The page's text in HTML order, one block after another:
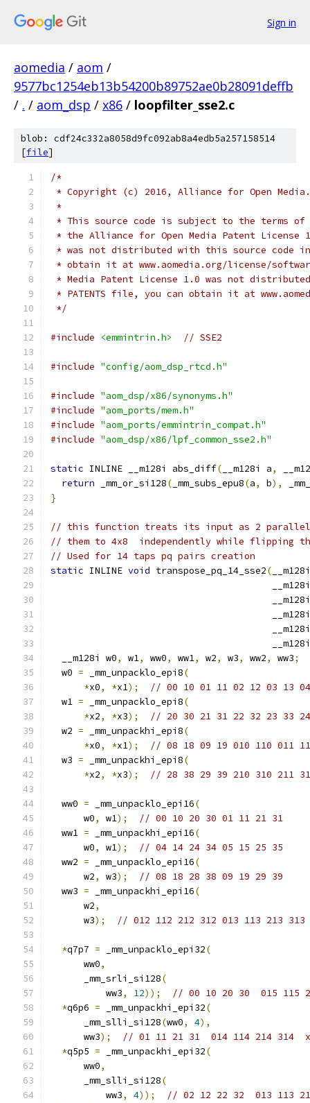
Sign in
aomedia / aom /
9577bc1254eb13b54200b89752ae0b28091deffb
/ . / aom_dsp / x86 / loopfilter_sse2.c
blob: cdf24c332a8058d9fc092ab8a4edb5a257158514
[file]
/*
* Copyright (c) 2016, Alliance for Open
*
* This source code is subject to the terms of
* the Alliance for Open Media Patent License
* was not distributed with this source code
* obtain it at www.aomedia.org/license/
* Media Patent License 1.0 was not
* PATENTS file, you can obtain it at
*/
#include <emmintrin.h> // SSE2
#include "config/aom_dsp_rtcd.h"
#include "aom_dsp/x86/synonyms.h"
#include "aom_ports/mem.h"
#include "aom_ports/emmintrin_compat.h"
#include "aom_dsp/x86/lpf_common_sse2.h"
static INLINE __m128i abs_diff( __m128i a,
return _mm_or_si128( _mm_subs_epu8(a, b),
}
// this function treats its input as 2 parallel
// them to 4x8  independently while flipping
// Used for 14 taps pq pairs creation
static INLINE void transpose_pq_14_sse2(
  __m128i w0
, w1, ww0, ww1, w2, w3, ww2, ww3;
  w0
= _mm_unpacklo_epi8(
*x0, *x1);
// 00 10 01 11 02 12 03 13
  w1
= _mm_unpacklo_epi8(
*x2, *x3);
// 20 30 21 31 22 32 23 33
  w2
= _mm_unpackhi_epi8(
*x0, *x1);
// 08 18 09 19 010 110 011
  w3
= _mm_unpackhi_epi8(
*x2, *x3); // 28 38 29 39 210 310 211
  ww0
= _mm_unpacklo_epi16(
      w0
, w1);
// 00 10 20 30 01 11 21 31
  ww1
= _mm_unpackhi_epi16(
      w0
, w1);
// 04 14 24 34 05 15 25 35
  ww2
= _mm_unpacklo_epi16(
      w2
, w3);
// 08 18 28 38 09 19 29 39
  ww3
= _mm_unpackhi_epi16(
      w2
,
      w3
); // 012 112 212 312 013 113 213
*q7p7 = _mm_unpacklo_epi32(
      ww0
,
      _mm_srli_si128
(
          ww3
, 12));
// 00 10 20 30  015 115
*q6p6 = _mm_unpackhi_epi32(
      _mm_slli_si128
(ww0, 4),
      ww3
);
// 01 11 21 31  014 114 214 314
*q5p5 = _mm_unpackhi_epi32(
      ww0
,
      _mm_slli_si128
(
          ww3
, 4));
// 02 12 22 32  013 113